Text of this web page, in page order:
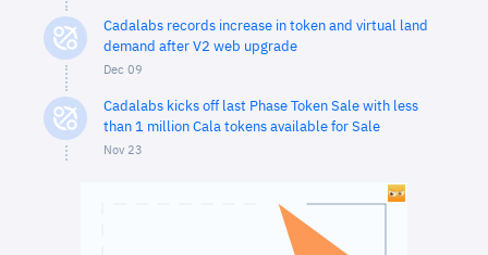
Cadalabs records increase in token and virtual land
demand after V2 web upgrade
Dec 09
Cadalabs kicks off last Phase Token Sale with less
than 1 million Cala tokens available for Sale
Nov 23